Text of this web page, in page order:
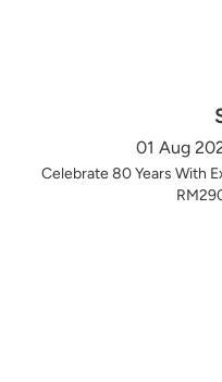
01 Aug
Celebrate 80 Years With